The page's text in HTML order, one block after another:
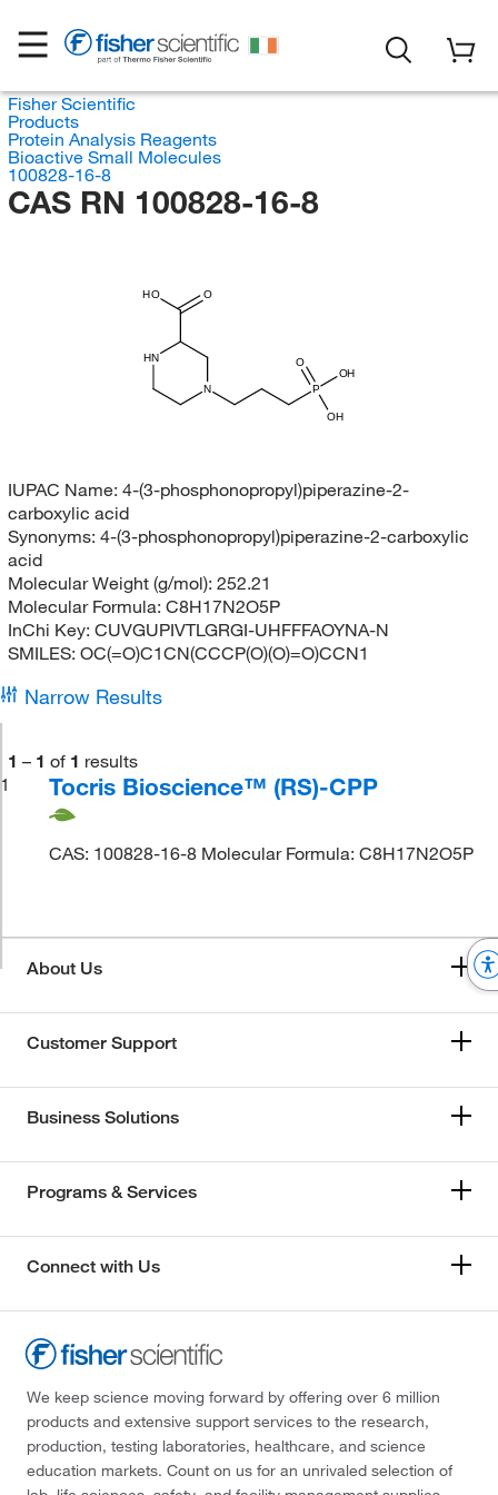
Fisher Scientific
Products
Protein Analysis Reagents
Bioactive Small Molecules
100828-16-8
CAS RN 100828-16-8
HO O
N P
OH
OH
O
HN
IUPAC Name: 4-(3-phosphonopropyl)piperazine-2-
carboxylic acid
Synonyms: 4-(3-phosphonopropyl)piperazine-2-carboxylic
acid
Molecular Weight (g/mol): 252.21
Molecular Formula: C8H17N2O5P
InChi Key: CUVGUPIVTLGRGI-UHFFFAOYNA-N
SMILES: OC(=O)C1CN(CCCP(O)(O)=O)CCN1
Narrow Results
1 – 1 of 1 results
1
Tocris Bioscience™ (RS)-CPP
CAS: 100828-16-8 Molecular Formula: C8H17N2O5P
About Us
Customer Support
Business Solutions
Programs & Services
Connect with Us
We keep science moving forward by offering over 6 million
products and extensive support services to the research,
production, testing laboratories, healthcare, and science
education markets. Count on us for an unrivaled selection of